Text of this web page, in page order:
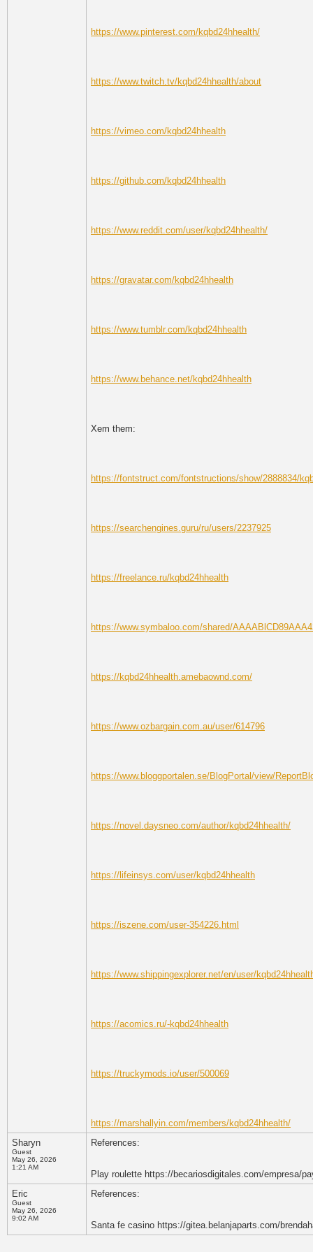
https://www.pinterest.com/kqbd24hhealth/
https://www.twitch.tv/kqbd24hhealth/about
https://vimeo.com/kqbd24hhealth
https://github.com/kqbd24hhealth
https://www.reddit.com/user/kqbd24hhealth/
https://gravatar.com/kqbd24hhealth
https://www.tumblr.com/kqbd24hhealth
https://www.behance.net/kqbd24hhealth
Xem them:
https://fontstruct.com/fontstructions/show/2888834/
https://searchengines.guru/ru/users/2237925
https://freelance.ru/kqbd24hhealth
https://www.symbaloo.com/shared/
https://kqbd24hhealth.amebaownd.com/
https://www.ozbargain.com.au/user/614796
https://www.bloggportalen.se/BlogPortal/view/
https://novel.daysneo.com/author/kqbd24hhealth/
https://lifeinsys.com/user/kqbd24hhealth
https://iszene.com/user-354226.html
https://www.shippingexplorer.net/en/user/
https://acomics.ru/-kqbd24hhealth
https://truckymods.io/user/500069
https://marshallyin.com/members/kqbd24hhealth/
Sharyn
Guest
May 26, 2026
1:21 AM
References:
Play roulette https://becariosdigitales.com/empresa/
Eric
Guest
May 26, 2026
9:02 AM
References:
Santa fe casino https://gitea.belanjaparts.com/